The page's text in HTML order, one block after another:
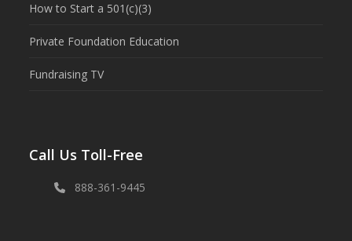
How to Start a 501(c)(3)
Private Foundation Education
Fundraising TV
Call Us Toll-Free
888-361-9445